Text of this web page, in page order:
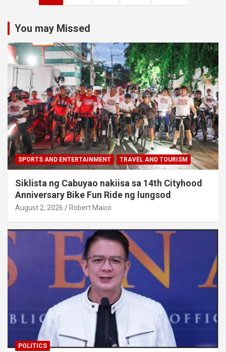
navigation
You may Missed
SPORTS AND ENTERTAINMENT TRAVEL AND TOURISM
Siklista ng Cabuyao nakiisa sa 14th Cityhood
Anniversary Bike Fun Ride ng lungsod
August 2, 2026 Robert Maico
POLITICS